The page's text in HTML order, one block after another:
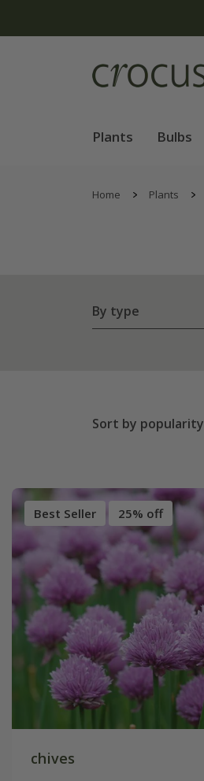
Plants Bulbs
Home Plants
By type
Sort by popularity
Best Seller 25% off
chives